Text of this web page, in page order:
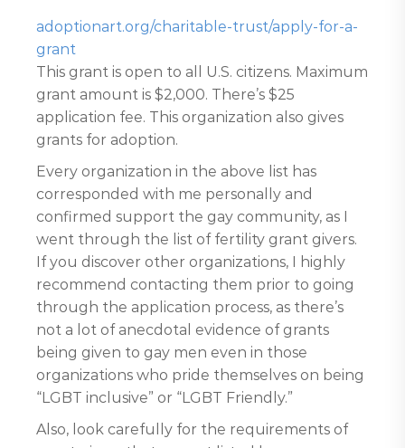
adoptionart.org/charitable-trust/apply-for-a-
grant
This grant is open to all U.S. citizens. Maximum
grant amount is $2,000. There’s $25
application fee. This organization also gives
grants for adoption.
Every organization in the above list has
corresponded with me personally and
confirmed support the gay community, as I
went through the list of fertility grant givers.
If you discover other organizations, I highly
recommend contacting them prior to going
through the application process, as there’s
not a lot of anecdotal evidence of grants
being given to gay men even in those
organizations who pride themselves on being
“LGBT inclusive” or “LGBT Friendly.”
Also, look carefully for the requirements of